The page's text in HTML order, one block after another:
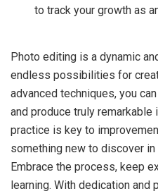
to track your growth as
Photo editing is a dynamic
endless possibilities for
advanced techniques, you
and produce truly remarkable
practice is key to
something new to discover
Embrace the process, keep
learning. With dedication and